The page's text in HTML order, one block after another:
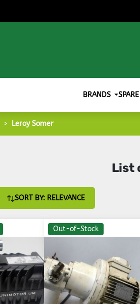
BRANDS
Leroy Somer
List
SORT BY: RELEVANCE
Out-of-Stock